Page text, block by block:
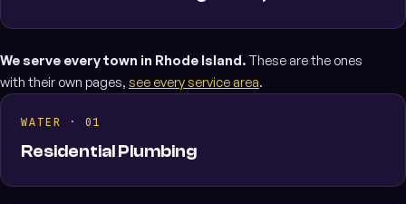
We serve every town in Rhode Island. These are the ones
with their own pages, see every service area.
WATER · 01
Residential Plumbing